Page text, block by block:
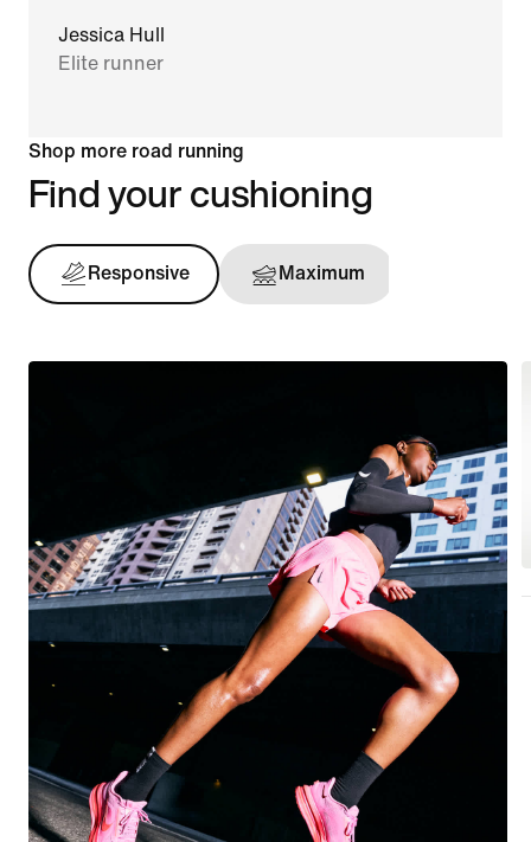
Jessica Hull
Elite runner
Shop more road running
Find your cushioning
Responsive Maximum